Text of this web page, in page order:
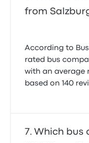
from
According to
rated bus
with an average
based on 140
Which bus